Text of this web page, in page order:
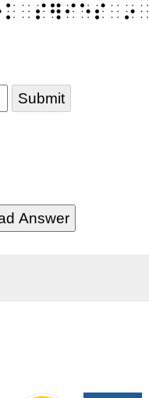
Submit
Answer